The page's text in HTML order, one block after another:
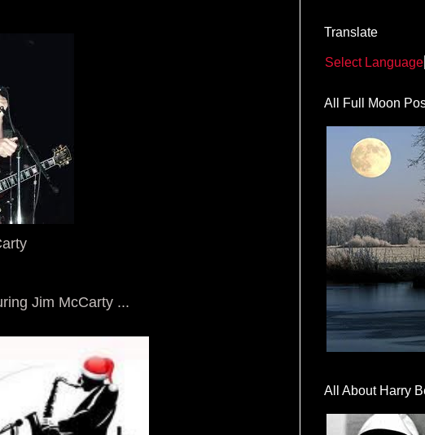
Jim McCarty ...
Translate
Select Language
All Full Moon
All About Harry